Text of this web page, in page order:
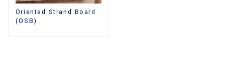
Oriented Strand Board
(OSB)